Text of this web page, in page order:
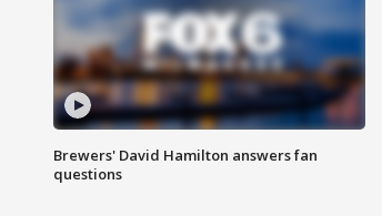
Brewers' David Hamilton answers fan
questions